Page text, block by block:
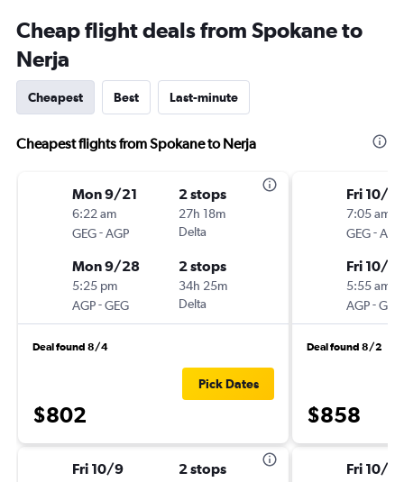
Cheap flight deals from Spokane to
Nerja
Cheapest Best Last-minute
Cheapest flights from Spokane to Nerja
Mon 9/21
6:22 am
GEG-AGP
2 stops
27h 18m
Delta
Mon 9/28
5:25 pm
AGP-GEG
2 stops
34h 25m
Delta
Deal found 8/4
$802
Pick Dates
Fri 10/9 2 stops
Fri 10/9
7:05 am
GEG-AGP
Fri 10/16
5:55 am
AGP-GEG
Deal found 8/2
$858
Fri 10/